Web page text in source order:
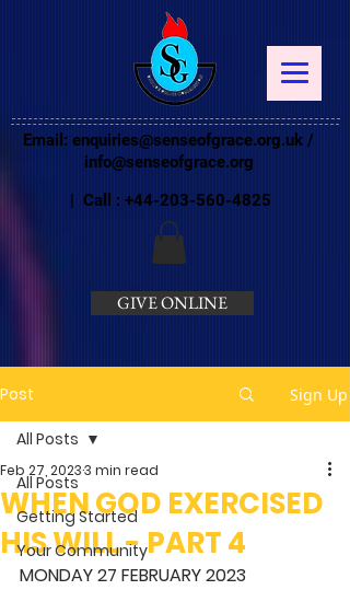
Email: enquiries@senseofgrace.org.uk /
info@senseofgrace.org
| Call : +44-203-560-4825
GIVE ONLINE
Post Sign Up
All Posts
Getting Started
Your Community
All Posts
WHEN GOD EXERCISED
HIS WILL - PART 4
Feb 27, 20233 min read
MONDAY 27 FEBRUARY 2023